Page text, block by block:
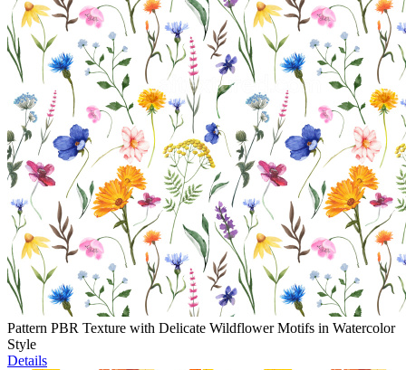
Pattern PBR Texture with Delicate Wildflower Motifs in Watercolor
Style
Details